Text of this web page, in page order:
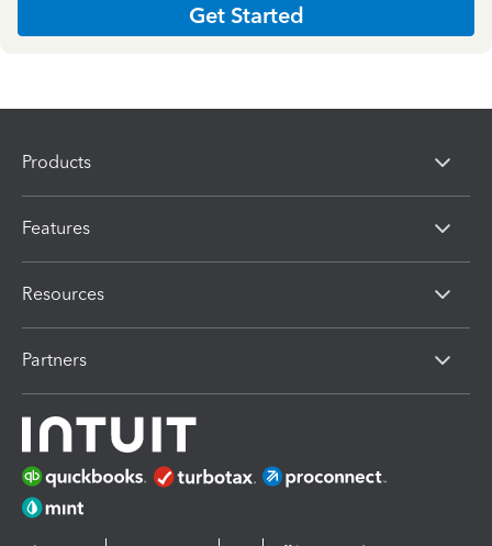
Get Started
Products
Features
Resources
Partners